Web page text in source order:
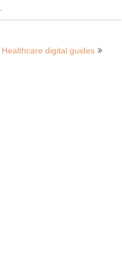
Healthcare digital guides